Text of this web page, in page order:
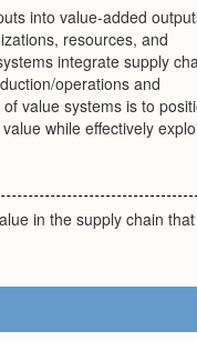
into value-added
resources, and
integrate supply
operations and
value systems is to
while effectively
in the supply chain